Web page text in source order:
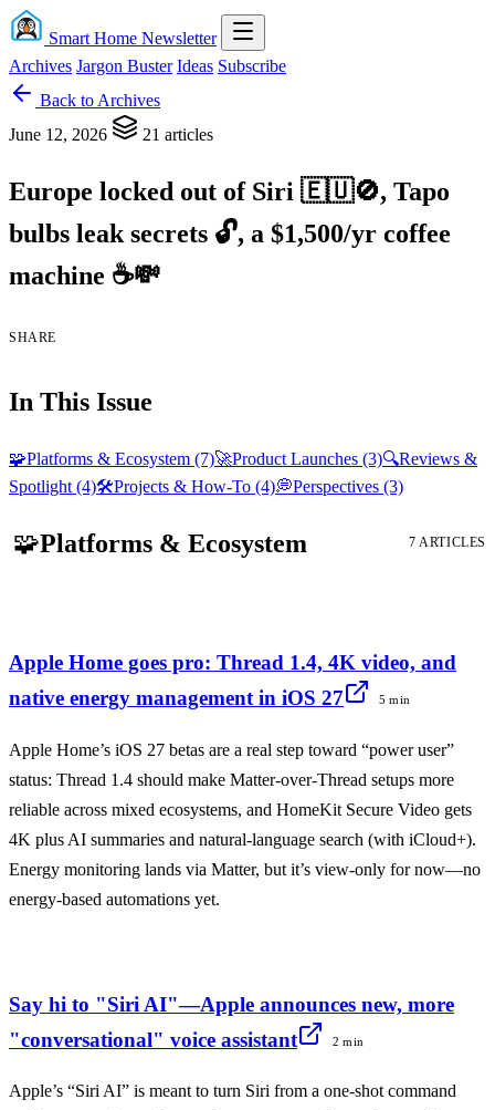
Smart Home Newsletter
Archives Jargon Buster Ideas Subscribe
Back to Archives
June 12, 2026
21 articles
Europe locked out of Siri 🇪🇺🚫, Tapo
bulbs leak secrets 🔓, a $1,500/yr coffee
machine ☕💸
SHARE
In This Issue
🧩Platforms & Ecosystem (7)🚀Product Launches (3)🔍Reviews &
Spotlight (4)🛠️Projects & How-To (4)💭Perspectives (3)
🧩Platforms & Ecosystem 7 ARTICLES
Apple Home goes pro: Thread 1.4, 4K video, and
native energy management in iOS 27
5 min
Apple Home’s iOS 27 betas are a real step toward “power user”
status: Thread 1.4 should make Matter-over-Thread setups more
reliable across mixed ecosystems, and HomeKit Secure Video gets
4K plus AI summaries and natural-language search (with iCloud+).
Energy monitoring lands via Matter, but it’s view-only for now—no
energy-based automations yet.
Say hi to "Siri AI"—Apple announces new, more
"conversational" voice assistant
2 min
Apple’s “Siri AI” is meant to turn Siri from a one-shot command